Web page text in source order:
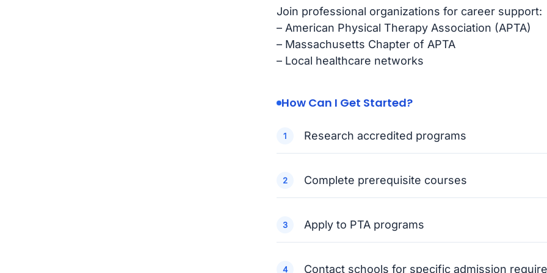
Join professional organizations for career support:
– American Physical Therapy Association (APTA)
– Massachusetts Chapter of APTA
– Local healthcare networks
How Can I Get Started?
Research accredited programs
Complete prerequisite courses
Apply to PTA programs
Contact schools for specific admission